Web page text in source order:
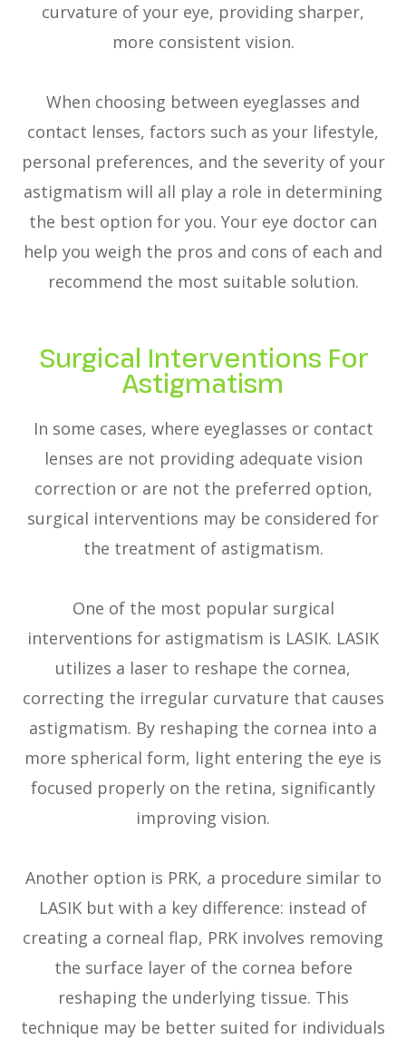
curvature of your eye, providing sharper,
more consistent vision.
When choosing between eyeglasses and
contact lenses, factors such as your lifestyle,
personal preferences, and the severity of your
astigmatism will all play a role in determining
the best option for you. Your eye doctor can
help you weigh the pros and cons of each and
recommend the most suitable solution.
Surgical Interventions For
Astigmatism
In some cases, where eyeglasses or contact
lenses are not providing adequate vision
correction or are not the preferred option,
surgical interventions may be considered for
the treatment of astigmatism.
One of the most popular surgical
interventions for astigmatism is LASIK. LASIK
utilizes a laser to reshape the cornea,
correcting the irregular curvature that causes
astigmatism. By reshaping the cornea into a
more spherical form, light entering the eye is
focused properly on the retina, significantly
improving vision.
Another option is PRK, a procedure similar to
LASIK but with a key difference: instead of
creating a corneal flap, PRK involves removing
the surface layer of the cornea before
reshaping the underlying tissue. This
technique may be better suited for individuals